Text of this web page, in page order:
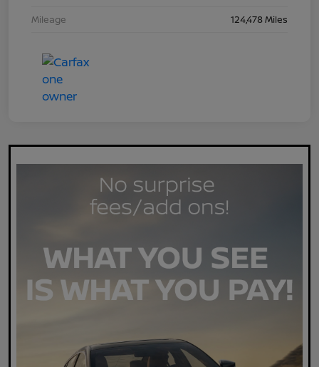
Mileage 124,478 Miles